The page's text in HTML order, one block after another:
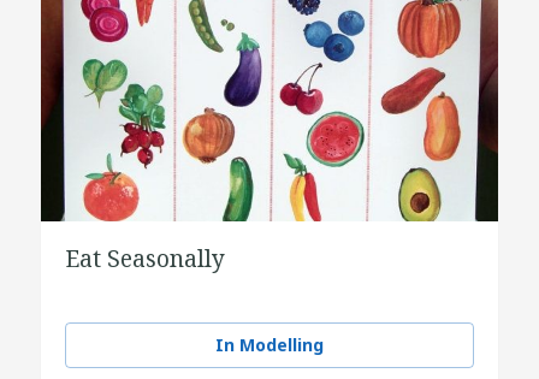
Eat Seasonally
In Modelling